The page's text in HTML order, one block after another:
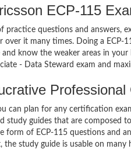
ECP-115
questions and answers,
it many times. Doing a ECP-
know the weaker areas in
- Data Steward exam and
Professional
can plan for any certification
study guides that are composed
form of ECP-115 questions and
study guide is usable on